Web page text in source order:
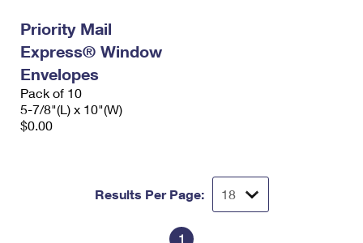
Priority Mail
Express® Window
Envelopes
Pack of 10
5-7/8"(L) x 10"(W)
$0.00
Results Per Page:
1